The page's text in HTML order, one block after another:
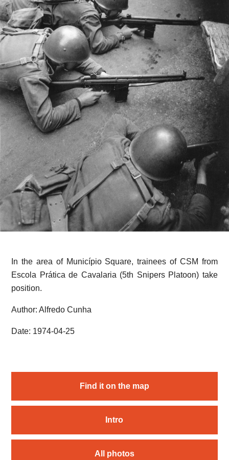
In the area of Município Square, trainees of CSM from
Escola Prática de Cavalaria (5th Snipers Platoon) take
position.
Author: Alfredo Cunha
Date: 1974-04-25
Find it on the map
Intro
All photos